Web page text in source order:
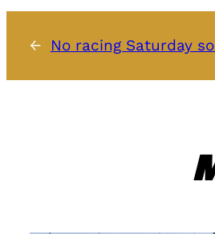
← No racing Saturday